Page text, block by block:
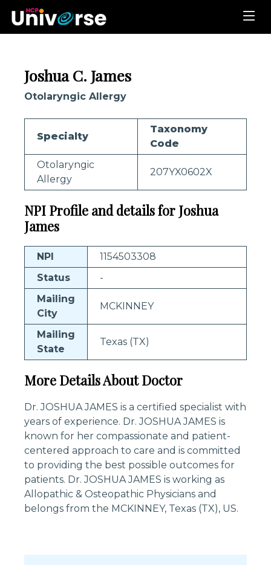
Joshua C. James
Otolaryngic Allergy
Specialty
Taxonomy
Code
Otolaryngic
Allergy
207YX0602X
NPI Profile and details for Joshua
James
NPI
1154503308
Status
-
Mailing
City
MCKINNEY
Mailing
State
Texas (TX)
More Details About Doctor
Dr. JOSHUA JAMES is a certified specialist with
years of experience. Dr. JOSHUA JAMES is
known for her compassionate and patient-
centered approach to care and is committed
to providing the best possible outcomes for
patients. Dr. JOSHUA JAMES is working as
Allopathic & Osteopathic Physicians and
belongs from the MCKINNEY, Texas (TX), US.